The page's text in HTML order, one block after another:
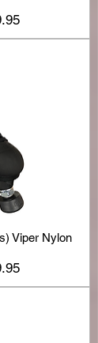
Viper Nylon